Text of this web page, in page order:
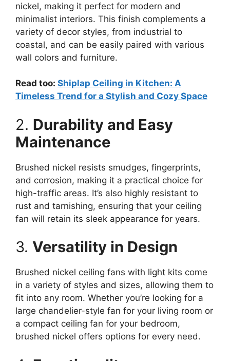
nickel, making it perfect for modern and
minimalist interiors. This finish complements a
variety of decor styles, from industrial to
coastal, and can be easily paired with various
wall colors and furniture.
Read too: Shiplap Ceiling in Kitchen: A
Timeless Trend for a Stylish and Cozy Space
2. Durability and Easy
Maintenance
Brushed nickel resists smudges, fingerprints,
and corrosion, making it a practical choice for
high-traffic areas. It’s also highly resistant to
rust and tarnishing, ensuring that your ceiling
fan will retain its sleek appearance for years.
3. Versatility in Design
Brushed nickel ceiling fans with light kits come
in a variety of styles and sizes, allowing them to
fit into any room. Whether you’re looking for a
large chandelier-style fan for your living room or
a compact ceiling fan for your bedroom,
brushed nickel offers options for every need.